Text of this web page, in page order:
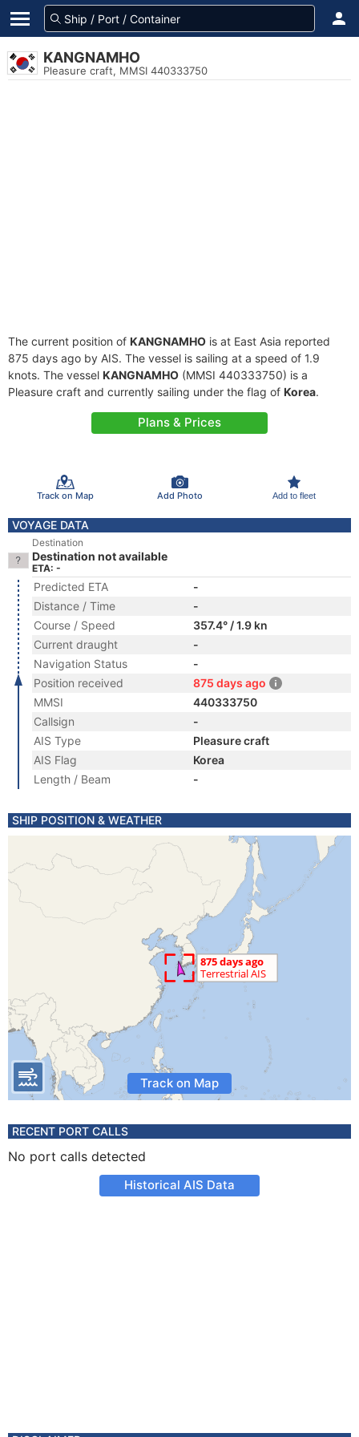
KANGNAMHO
Pleasure craft, MMSI 440333750
The current position of KANGNAMHO is at East Asia reported
875 days ago by AIS. The vessel is sailing at a speed of 1.9
knots. The vessel KANGNAMHO (MMSI 440333750) is a
Pleasure craft and currently sailing under the flag of Korea.
Plans & Prices
Track on Map Add Photo Add to fleet
VOYAGE DATA
Destination
Destination not available
ETA: -
Predicted ETA
-
Distance / Time
-
Course / Speed
357.4° / 1.9 kn
Current draught
-
Navigation Status
-
Position received
875 days ago
MMSI
440333750
Callsign
-
AIS Type
Pleasure craft
AIS Flag
Korea
Length / Beam
-
SHIP POSITION & WEATHER
Track on Map
RECENT PORT CALLS
No port calls detected
Historical AIS Data